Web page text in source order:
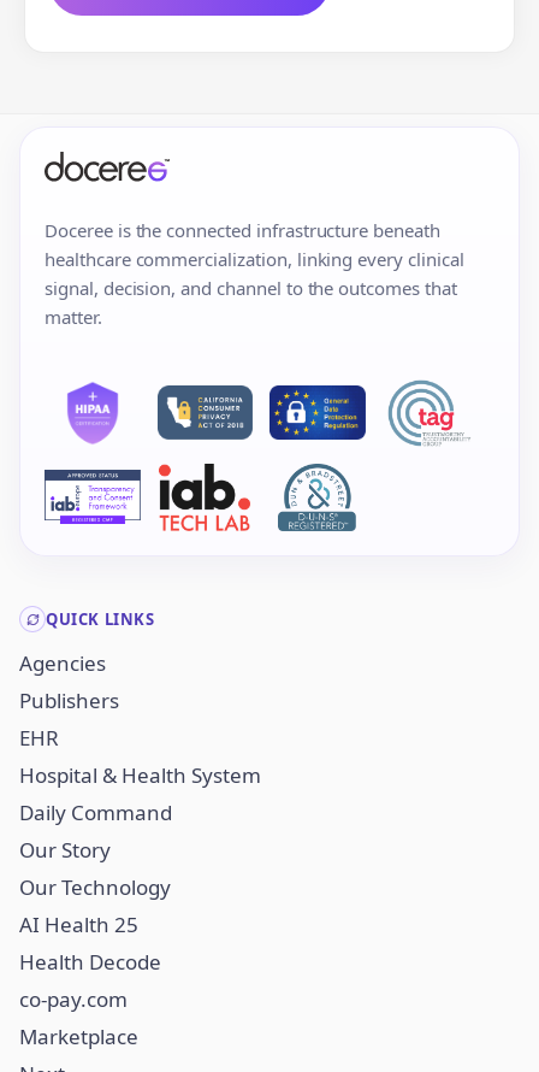
Doceree is the connected infrastructure beneath
healthcare commercialization, linking every clinical
signal, decision, and channel to the outcomes that
matter.
QUICK LINKS
Agencies
Publishers
EHR
Hospital & Health System
Daily Command
Our Story
Our Technology
AI Health 25
Health Decode
co-pay.com
Marketplace